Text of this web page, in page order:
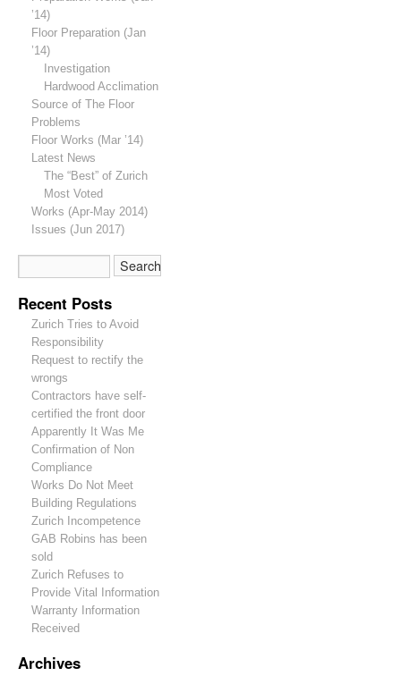
’14)
Floor Preparation (Jan
’14)
Investigation
Hardwood Acclimation
Source of The Floor
Problems
Floor Works (Mar ’14)
Latest News
The “Best” of Zurich
Most Voted
Works (Apr-May 2014)
Issues (Jun 2017)
Recent Posts
Zurich Tries to Avoid
Responsibility
Request to rectify the
wrongs
Contractors have self-
certified the front door
Apparently It Was Me
Confirmation of Non
Compliance
Works Do Not Meet
Building Regulations
Zurich Incompetence
GAB Robins has been
sold
Zurich Refuses to
Provide Vital Information
Warranty Information
Received
Archives